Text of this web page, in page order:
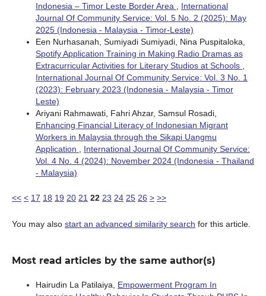
Indonesia – Timor Leste Border Area
International
Journal Of Community Service: Vol. 5 No. 2 (2025): May
2025 (Indonesia - Malaysia - Timor-Leste)
Een Nurhasanah, Sumiyadi Sumiyadi, Nina Puspitaloka,
Spotify Application Training in Making Radio Dramas as
Extracurricular Activities for Literary Studios at Schools
International Journal Of Community Service: Vol. 3 No. 1
(2023): February 2023 (Indonesia - Malaysia - Timor
Leste)
Ariyani Rahmawati, Fahri Ahzar, Samsul Rosadi,
Enhancing Financial Literacy of Indonesian Migrant
Workers in Malaysia through the Sikapi Uangmu
Application
International Journal Of Community Service:
Vol. 4 No. 4 (2024): November 2024 (Indonesia - Thailand
- Malaysia)
<< < 17 18 19 20 21 22 23 24 25 26 > >>
You may also start an advanced similarity search for this article.
Most read articles by the same author(s)
Hairudin La Patilaiya, Empowerment Program In